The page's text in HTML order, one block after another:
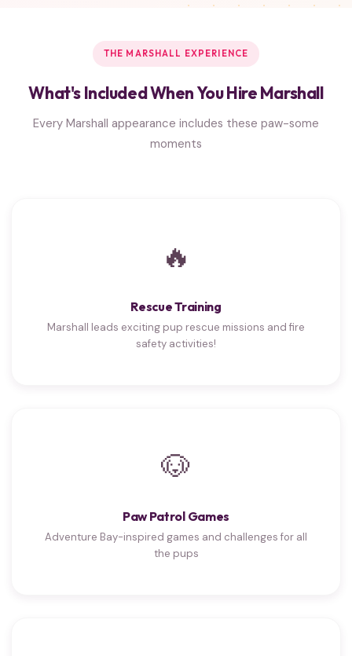
THE MARSHALL EXPERIENCE
What's Included When You Hire Marshall
Every Marshall appearance includes these paw-some
moments
🔥
Rescue Training
Marshall leads exciting pup rescue missions and fire
safety activities!
🐶
Paw Patrol Games
Adventure Bay-inspired games and challenges for all
the pups